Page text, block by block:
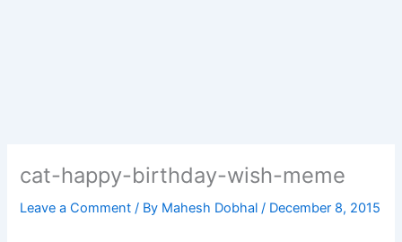
cat-happy-birthday-wish-meme
Leave a Comment / By Mahesh Dobhal/ December 8, 2015